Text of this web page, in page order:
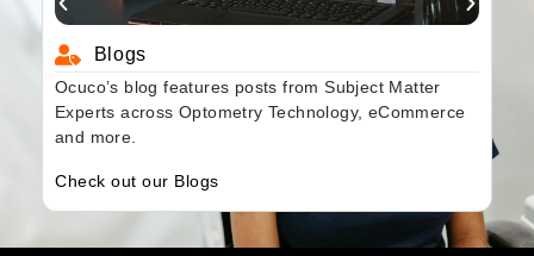
Blogs
Ocuco’s blog features posts from Subject Matter
Experts across Optometry Technology, eCommerce
and more.
Check out our Blogs